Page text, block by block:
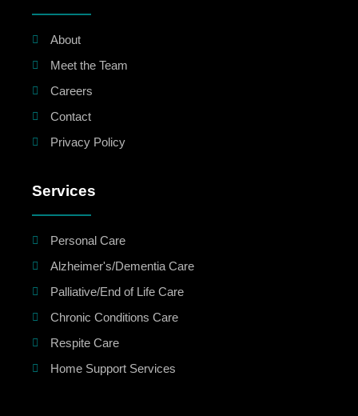
About
Meet the Team
Careers
Contact
Privacy Policy
Services
Personal Care
Alzheimer's/Dementia Care
Palliative/End of Life Care
Chronic Conditions Care
Respite Care
Home Support Services